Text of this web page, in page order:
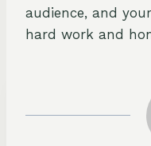
audience, and
hard work and